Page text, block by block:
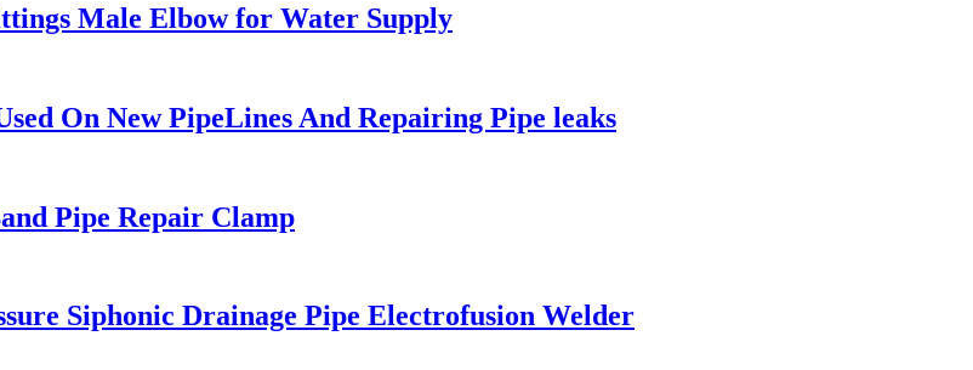
Male Elbow for Water Supply
On New PipeLines And Repairing Pipe leaks
Pipe Repair Clamp
Siphonic Drainage Pipe Electrofusion Welder